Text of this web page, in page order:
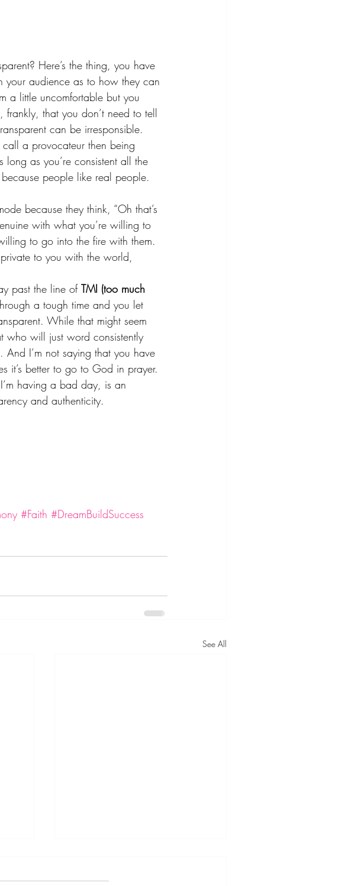
Here’s the thing, you have
audience as to how they can
a little uncomfortable but you
frankly, that you don’t need to tell
can be irresponsible.
a provocateur then being
as you’re consistent all the
because people like real people.
because they think, “Oh that’s
with what you’re willing to
to go into the fire with them.
to you with the world,
past the line of TMI (too much
a tough time and you let
While that might seem
who will just word consistently
I’m not saying that you have
it’s better to go to God in prayer.
having a bad day, is an
and authenticity.
#Faith #DreamBuildSuccess
See All